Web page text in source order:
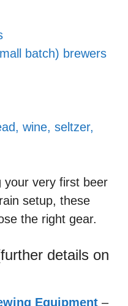
batch) brewers
wine, seltzer,
your very first beer
setup, these
the right gear.
details on
Equipment–